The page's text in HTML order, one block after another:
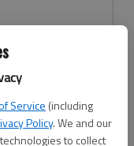
Service (including
Policy. We and our
to collect